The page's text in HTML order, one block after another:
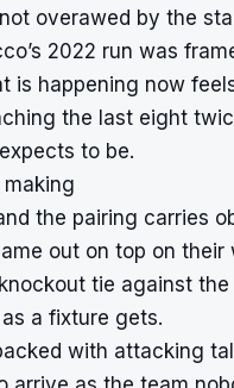
overawed by the
2022 run was
happening now
the last eight
to be.
the pairing carries
out on top on
tie against
a fixture gets.
with attacking